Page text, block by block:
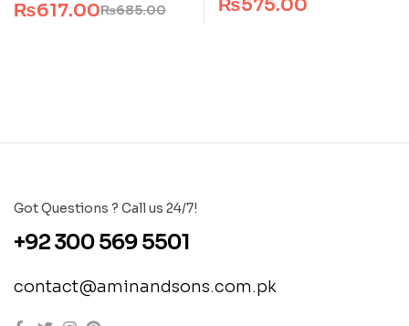
₨685.00
₨617.00 ₨575.00
Got Questions ? Call us 24/7!
+92 300 569 5501
contact@aminandsons.com.pk